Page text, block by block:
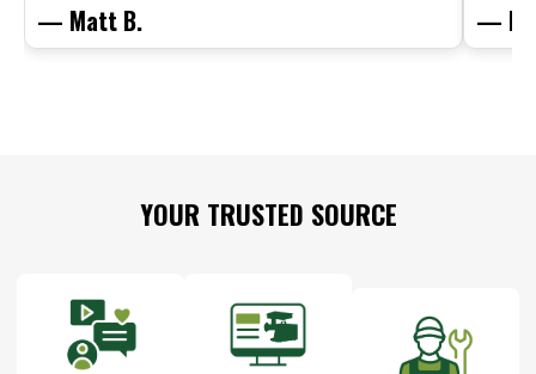
— Matt B. —
YOUR TRUSTED SOURCE